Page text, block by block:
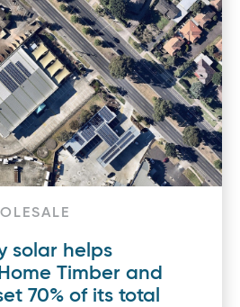
solar helps
Timber and
70% of its total